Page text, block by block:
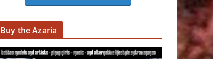
Buy the Azaria